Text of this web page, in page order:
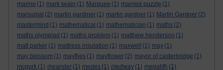
marine (1) mark twain (1) Marquee (1) married puzzle (1)
marsupial (2) martin gardiner (1) martin gardner (1) Martin Gardner (2)
mastermind (1) mathematical (1) mathematician (1) maths (2)
maths olympiad (1) maths problem (1) matthew henderson (1)
matt parker (1) mattress insulation (1) maxwell (1) may (1)
may blossom (1) mayflies (1) mayflower (2) mayor of casterbridge (1)
mcgurk (1) meander (1) medes (1) medway (1) megalith (1)